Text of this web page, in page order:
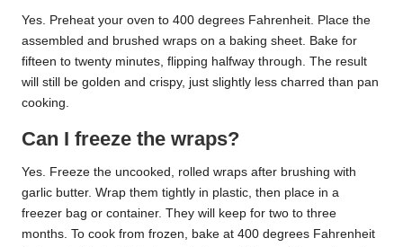
Yes. Preheat your oven to 400 degrees Fahrenheit. Place the
assembled and brushed wraps on a baking sheet. Bake for
fifteen to twenty minutes, flipping halfway through. The result
will still be golden and crispy, just slightly less charred than pan
cooking.
Can I freeze the wraps?
Yes. Freeze the uncooked, rolled wraps after brushing with
garlic butter. Wrap them tightly in plastic, then place in a
freezer bag or container. They will keep for two to three
months. To cook from frozen, bake at 400 degrees Fahrenheit